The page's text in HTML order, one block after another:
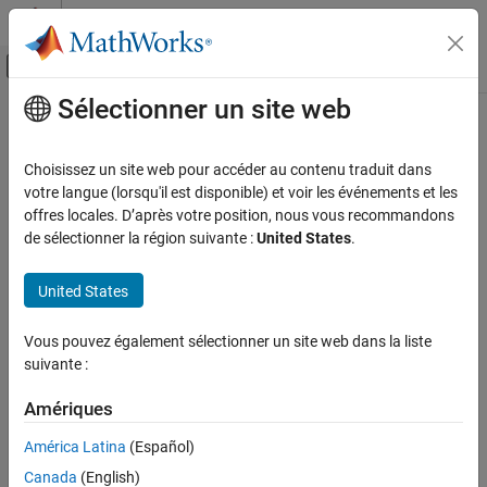
Passer au contenu
Activer/désactiver l'affichage du menu
Accueil de la documentation
Embedded Coder
Deployment, Integration, and Supported
Hardware
BeagleBone Black
Write the Hardware-Specific C/C++ Code
ON THIS PAGE
See Also
Contenu principal
Write the Hardware-Specific C/C++
Code
Step 2 of 7 inCreate a Digital Write Block
1
In most cases, to integrate device driver code into a Simulink
block, you need to write a wrapper function around the API
provided by the hardware vendor.
Sélectionner un site web
Choisissez un site web pour accéder au contenu traduit dans
votre langue (lorsqu'il est disponible) et voir les événements et les
offres locales. D’après votre position, nous vous recommandons
de sélectionner la région suivante :United States.
United States
Vous pouvez également sélectionner un site web dans la liste
suivante :
Amériques
América Latina (Español)
Canada (English)